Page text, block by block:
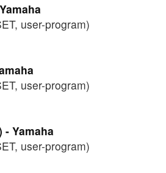
user-program)
user-program)
- Yamaha
user-program)